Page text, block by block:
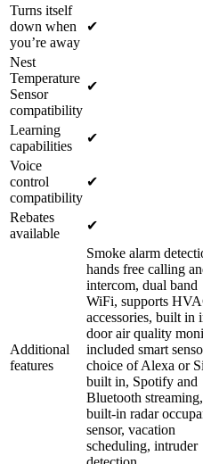
Turns itself
down when
you’re away
✔
Nest
Temperature
Sensor
compatibility
✔
Learning
capabilities
✔
Voice
control
compatibility
✔
Rebates
available
✔
Additional
features
Smoke alarm
hands free calling
intercom, dual band
WiFi, supports
accessories, built in
door air quality
included smart
choice of Alexa or
built in, Spotify and
Bluetooth streaming,
built-in radar
sensor, vacation
scheduling, intruder